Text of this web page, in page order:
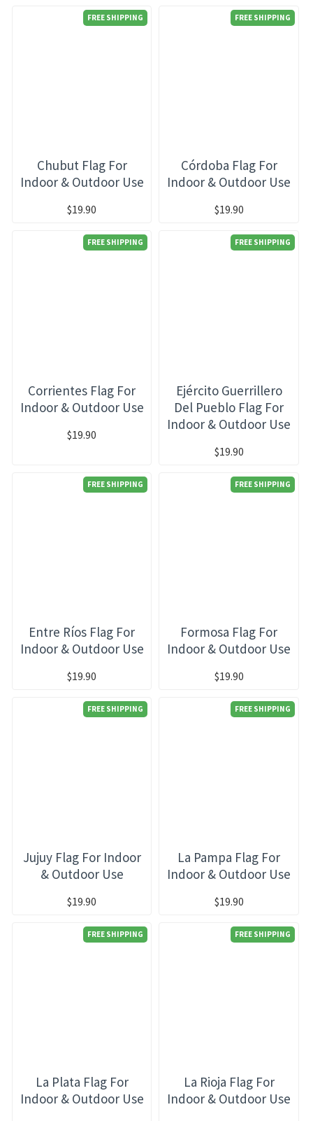
FREE SHIPPING
Chubut Flag For
Indoor & Outdoor Use
$19.90
FREE SHIPPING
Córdoba Flag For
Indoor & Outdoor Use
$19.90
FREE SHIPPING
Corrientes Flag For
Indoor & Outdoor Use
$19.90
FREE SHIPPING
Ejército Guerrillero
Del Pueblo Flag For
Indoor & Outdoor Use
$19.90
FREE SHIPPING
Entre Ríos Flag For
Indoor & Outdoor Use
$19.90
FREE SHIPPING
Formosa Flag For
Indoor & Outdoor Use
$19.90
FREE SHIPPING
Jujuy Flag For Indoor
& Outdoor Use
$19.90
FREE SHIPPING
La Pampa Flag For
Indoor & Outdoor Use
$19.90
FREE SHIPPING
La Plata Flag For
Indoor & Outdoor Use
FREE SHIPPING
La Rioja Flag For
Indoor & Outdoor Use